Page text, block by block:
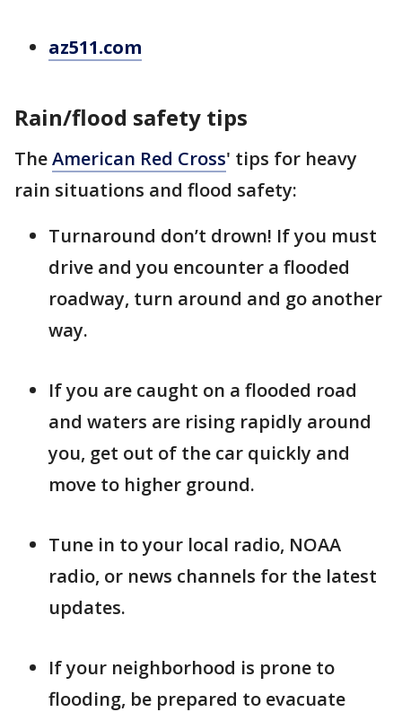
az511.com
Rain/flood safety tips
TheAmerican Red Cross' tips for heavy
rain situations and flood safety:
Turnaround don’t drown! If you must
drive and you encounter a flooded
roadway, turn around and go another
way.
If you are caught on a flooded road
and waters are rising rapidly around
you, get out of the car quickly and
move to higher ground.
Tune in to your local radio, NOAA
radio, or news channels for the latest
updates.
If your neighborhood is prone to
flooding, be prepared to evacuate